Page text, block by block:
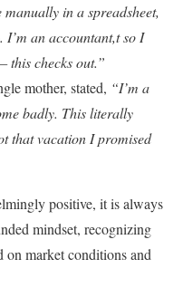
in a spreadsheet,
an accountant,t so I
this checks out.”
mother, stated, “I’m a
badly. This literally
that vacation I promised
positive, it is always
mindset, recognizing
market conditions and